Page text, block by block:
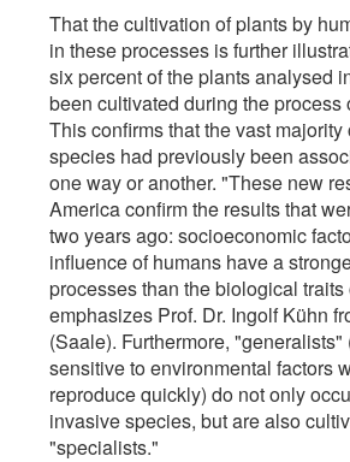
That the cultivation of plants by
in these processes is further
six percent of the plants analysed
been cultivated during the process
This confirms that the vast
species had previously been
one way or another. "These new
America confirm the results that
two years ago: socioeconomic
influence of humans have a
processes than the biological traits
emphasizes Prof. Dr. Ingolf Kühn
(Saale). Furthermore,
sensitive to environmental factors
reproduce quickly) do not only
invasive species, but are also
"specialists."